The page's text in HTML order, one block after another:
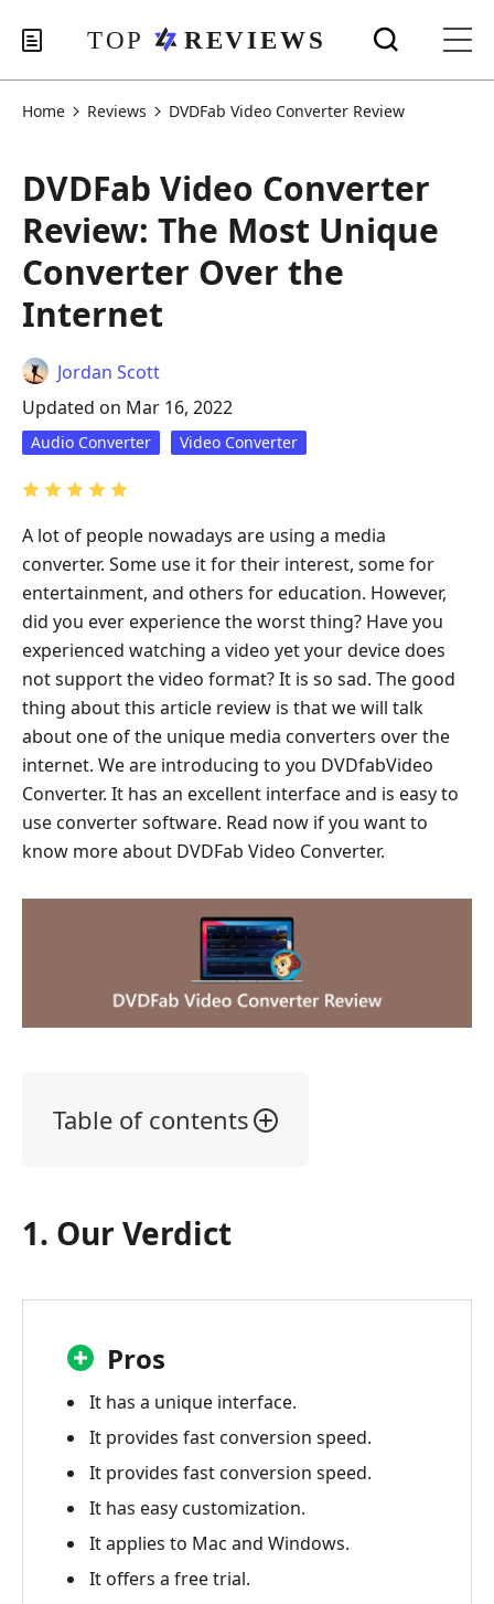
Home Reviews DVDFab Video Converter Review
DVDFab Video Converter
Review: The Most Unique
Converter Over the
Internet
Jordan Scott
Updated on Mar 16, 2022
Audio Converter Video Converter
A lot of people nowadays are using a media
converter. Some use it for their interest, some for
entertainment, and others for education. However,
did you ever experience the worst thing? Have you
experienced watching a video yet your device does
not support the video format? It is so sad. The good
thing about this article review is that we will talk
about one of the unique media converters over the
internet. We are introducing to you DVDfabVideo
Converter. It has an excellent interface and is easy to
use converter software. Read now if you want to
know more about DVDFab Video Converter.
Table of contents
2.
is
DVDFab
Video
Converter?
DVDFab
Converter
Review
1. Our Verdict
Pros
It has a unique interface.
It provides fast conversion speed.
It provides fast conversion speed.
It has easy customization.
It applies to Mac and Windows.
It offers a free trial.